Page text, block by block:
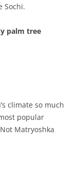
Sochi.
palm tree
climate so much
popular
Matryoshka